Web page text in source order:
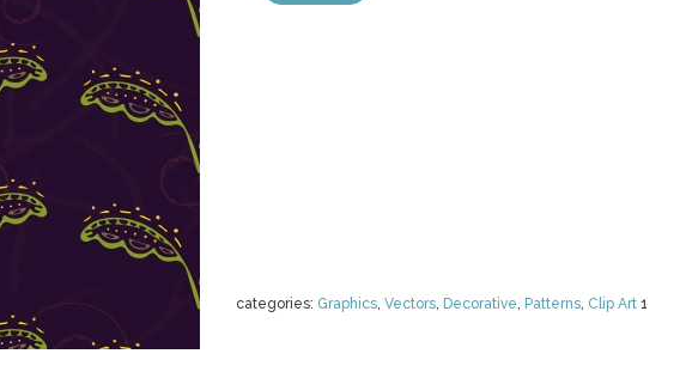
categories: Graphics, Vectors, Decorative, Patterns, Clip Art 1